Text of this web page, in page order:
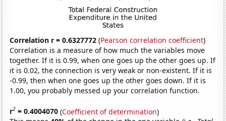
Correlation r = 0.6327772 (Pearson correlation coefficient)
Correlation is a measure of how much the variables move
together. If it is 0.99, when one goes up the other goes up. If
it is 0.02, the connection is very weak or non-existent. If it is
-0.99, then when one goes up the other goes down. If it is
1.00, you probably messed up your correlation function.
r2 = 0.4004070 (Coefficient of determination)